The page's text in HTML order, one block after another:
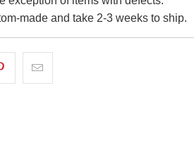
made and take 2-3 weeks to ship.